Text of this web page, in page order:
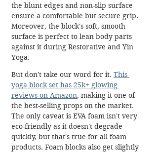
the blunt edges and non-slip surface
ensure a comfortable but secure grip.
Moreover, the block's soft, smooth
surface is perfect to lean body parts
against it during Restorative and Yin
Yoga.
But don't take our word for it. This
yoga block set has 25k+ glowing
reviews on Amazon, making it one of
the best-selling props on the market.
The only caveat is EVA foam isn't very
eco-friendly as it doesn't degrade
quickly, but that's true for all foam
products. Foam blocks also get slightly